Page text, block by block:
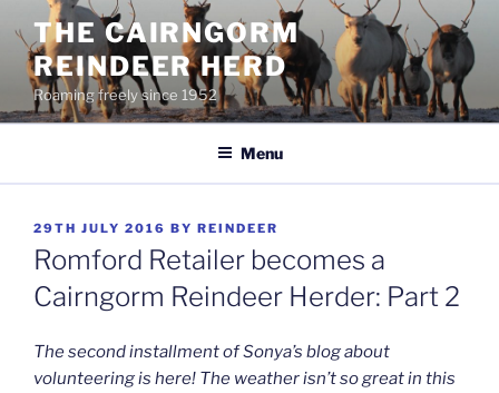
content
THE CAIRNGORM
REINDEER HERD
Roaming freely since 1952
Menu
POSTED
ON
29TH JULY 2016 BY REINDEER
Romford Retailer becomes a
Cairngorm Reindeer Herder: Part 2
The second installment of Sonya’s blog about
volunteering is here! The weather isn’t so great in this